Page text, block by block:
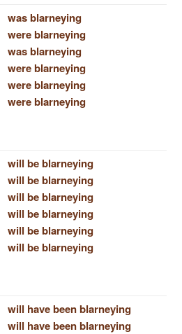
was blarneying
were blarneying
was blarneying
were blarneying
were blarneying
were blarneying
will be blarneying
will be blarneying
will be blarneying
will be blarneying
will be blarneying
will be blarneying
will have been blarneying
will have been blarneying